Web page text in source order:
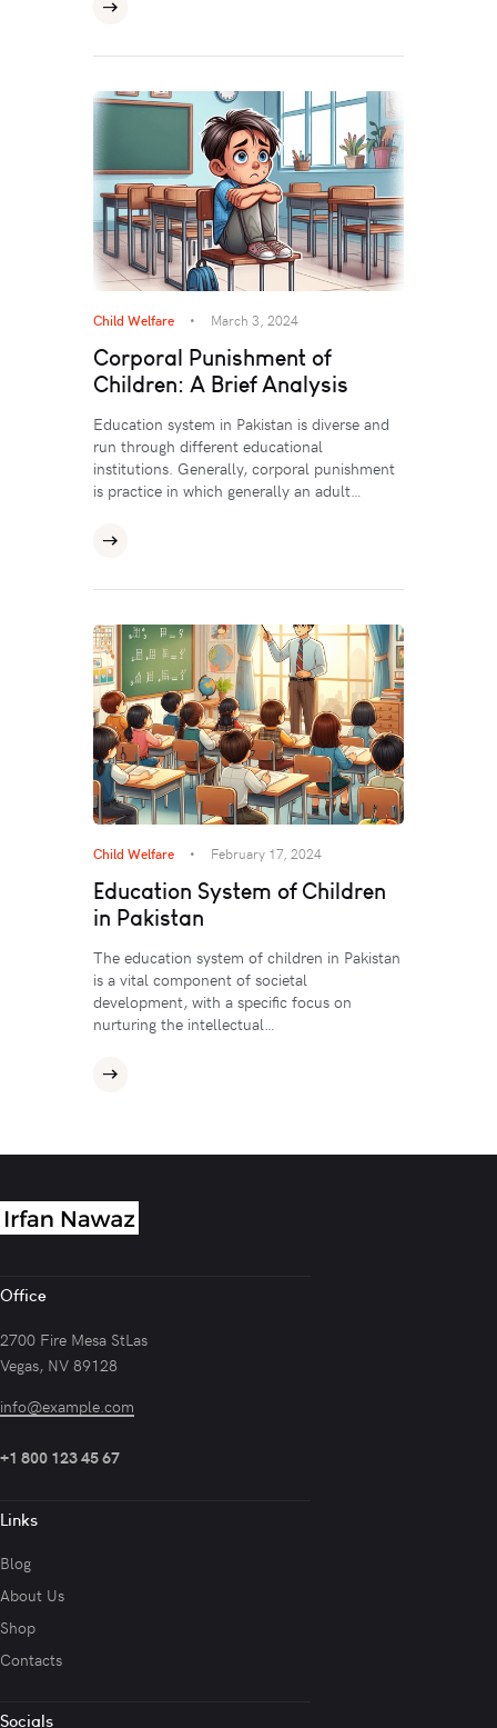
Child Welfare March 3, 2024
Corporal Punishment of
Children: A Brief Analysis
Education system in Pakistan is diverse and
run through different educational
institutions. Generally, corporal punishment
is practice in which generally an adult…
Child Welfare February 17, 2024
Education System of Children
in Pakistan
The education system of children in Pakistan
is a vital component of societal
development, with a specific focus on
nurturing the intellectual…
Office
2700 Fire Mesa StLas
Vegas, NV 89128
info@example.com
+1 800 123 45 67
Links
Blog
About Us
Shop
Contacts
Socials